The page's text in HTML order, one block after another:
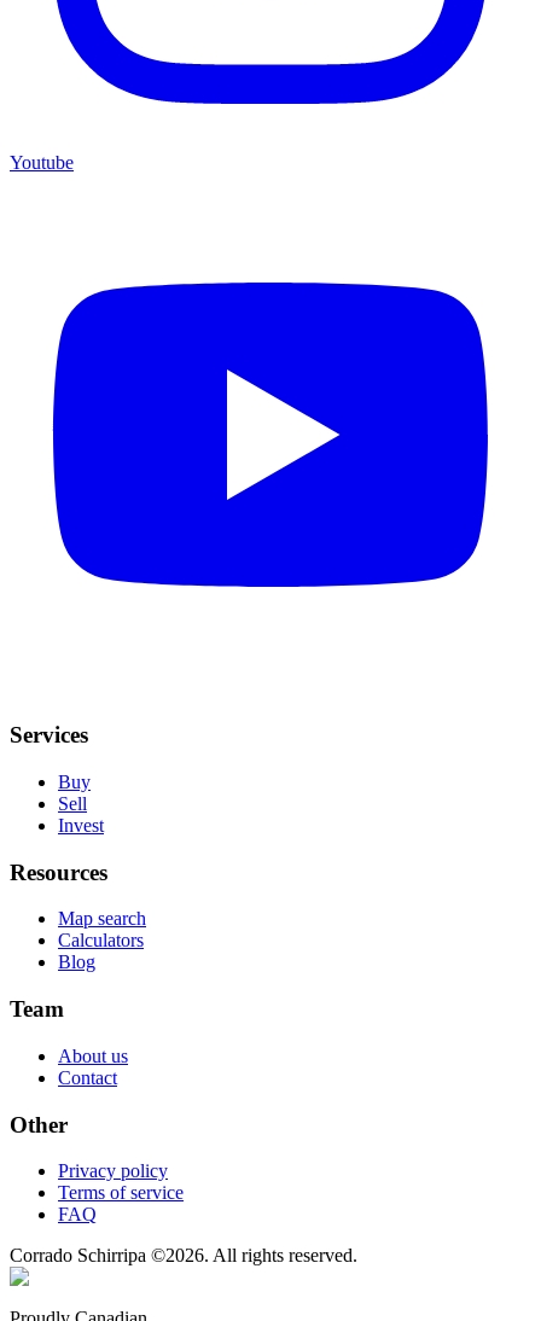
Youtube
Services
Buy
Sell
Invest
Resources
Map search
Calculators
Blog
Team
About us
Contact
Other
Privacy policy
Terms of service
FAQ
Corrado Schirripa ©2026. All rights reserved.